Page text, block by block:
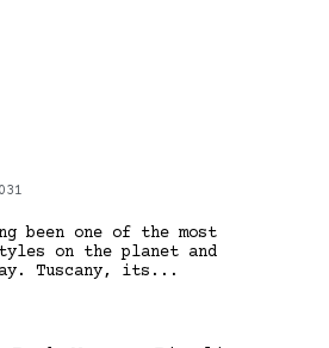
been one of the most
on the planet and
Tuscany, its...